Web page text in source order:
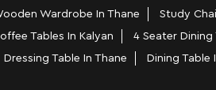
Wardrobe In Thane Study
Tables In Kalyan 4 Seater Dining
Dressing Table In Thane Dining Table